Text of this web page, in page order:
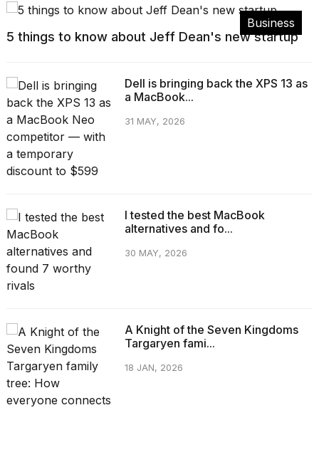
Business
5 things to know about Jeff Dean's new startup
Dell is bringing back the XPS 13 as
a MacBook...
31 MAY, 2026
I tested the best MacBook
alternatives and fo...
30 MAY, 2026
A Knight of the Seven Kingdoms
Targaryen fami...
18 JAN, 2026